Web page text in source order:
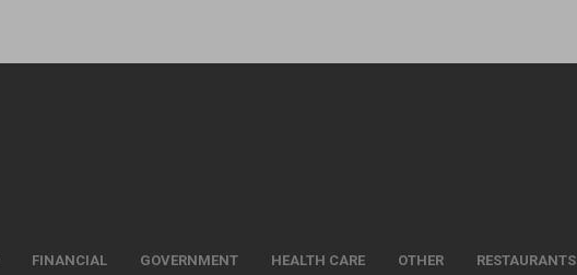
FINANCIAL GOVERNMENT HEALTH CARE OTHER RESTAURANTS